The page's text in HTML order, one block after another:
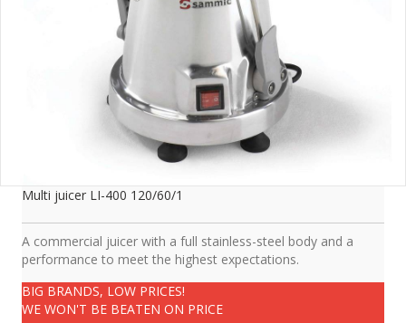
Multi juicer LI-400 120/60/1
A commercial juicer with a full stainless-steel body and a
performance to meet the highest expectations.
BIG BRANDS, LOW PRICES!
WE WON'T BE BEATEN ON PRICE